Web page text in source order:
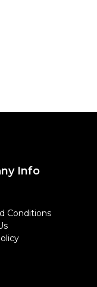
Info
Conditions